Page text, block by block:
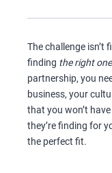
The challenge isn’t
finding the right one
partnership, you
business, your
that you won’t
they’re finding for
the perfect fit.